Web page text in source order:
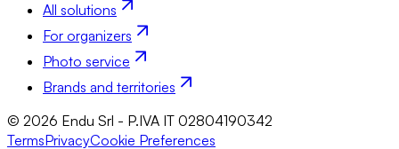
All solutions
For organizers
Photo service
Brands and territories
© 2026 Endu Srl - P.IVA IT 02804190342
TermsPrivacyCookie Preferences